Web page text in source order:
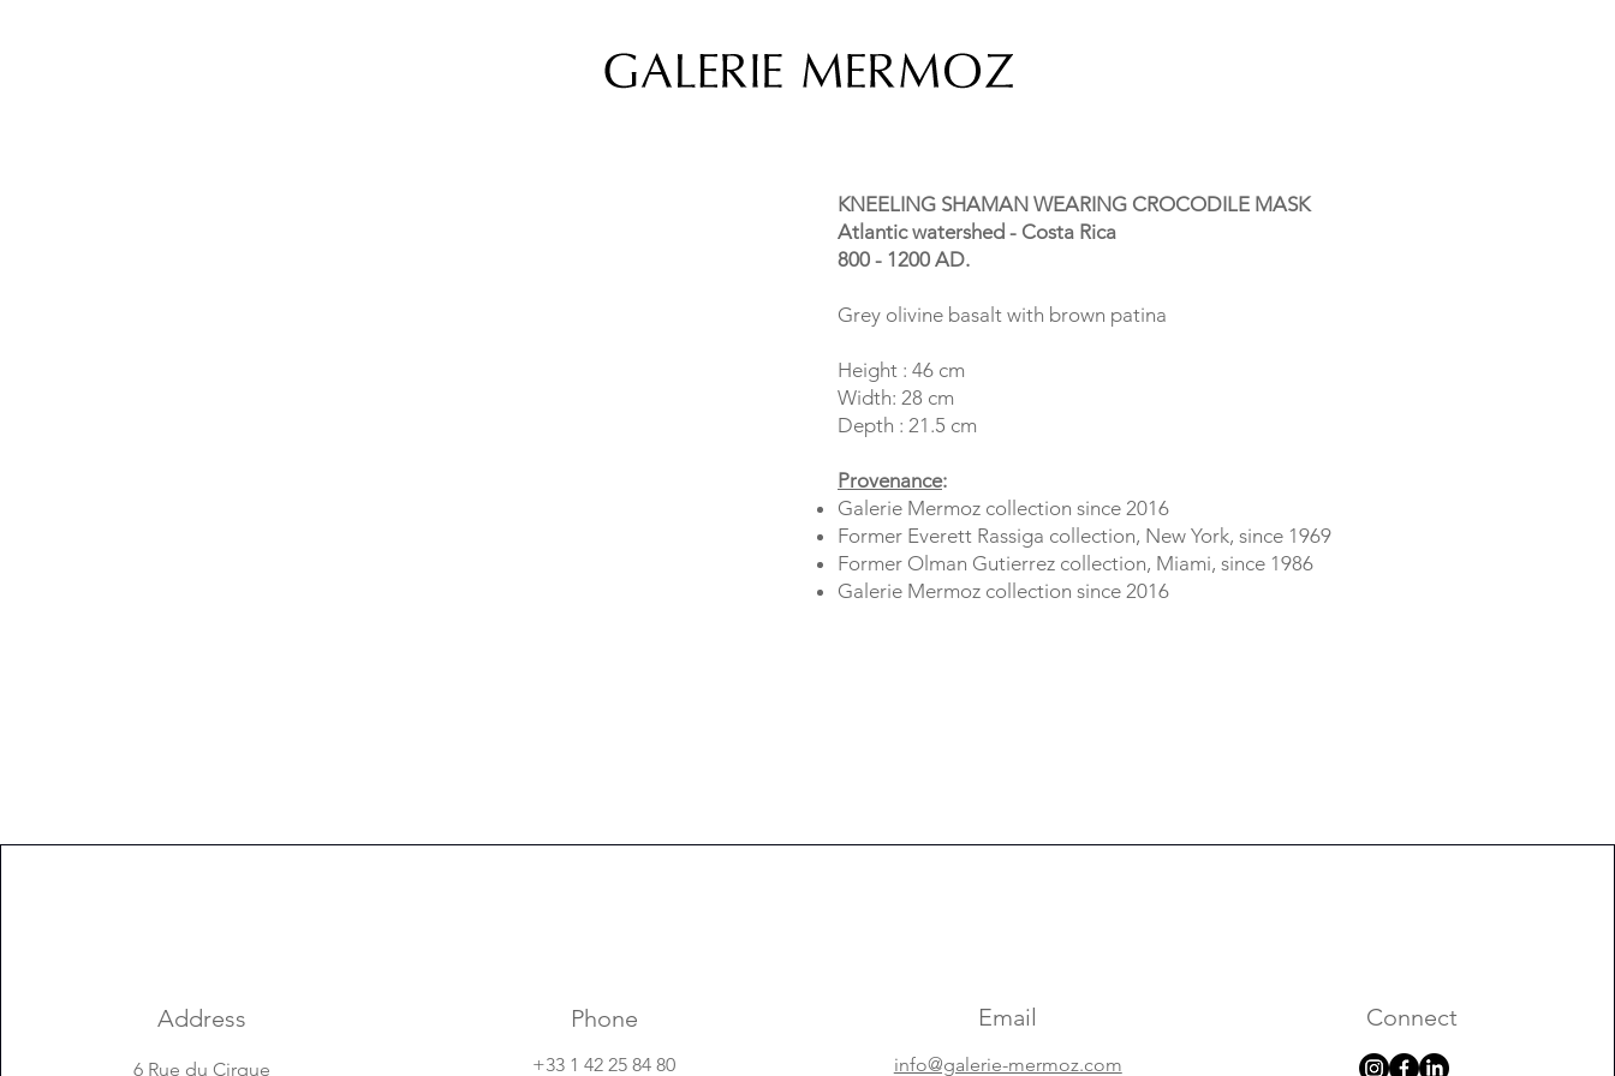
KNEELING SHAMAN WEARING CROCODILE MASK
Atlantic watershed - Costa Rica
800 - 1200 AD.
Grey olivine basalt with brown patina
Height : 46 cm
Width: 28 cm
Depth : 21.5 cm
Provenance:
Galerie Mermoz collection since 2016
Former Everett Rassiga collection, New York, since 1969
Former Olman Gutierrez collection, Miami, since 1986
Galerie Mermoz collection since 2016
Address
6 Rue du Cirque
Phone
+33 1 42 25 84 80
Email
info@galerie-mermoz.com
Connect